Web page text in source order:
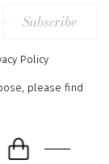
Subscribe
Policy
please find